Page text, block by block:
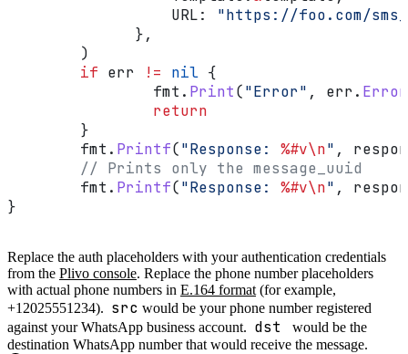
                  URL
: "https://foo.com/
              },
        )
        if
err != nil {
                fmt
. Print("Error" , err . Error
                return
        }
        fmt
. Printf("Response: %#v\n" ,
        // Prints only the message_uuid
        fmt
. Printf("Response: %#v\n" ,
}
Replace the auth placeholders with your authentication credentials
from the Plivo console. Replace the phone number placeholders
with actual phone numbers in E.164 format(for example,
+12025551234). src would be your phone number registered
against your WhatsApp business account. dst
would be the
destination WhatsApp number that would receive the message.